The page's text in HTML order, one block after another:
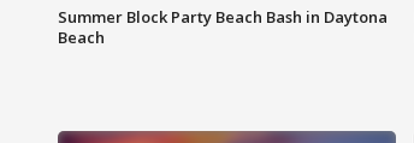
Summer Block Party Beach Bash in Daytona
Beach